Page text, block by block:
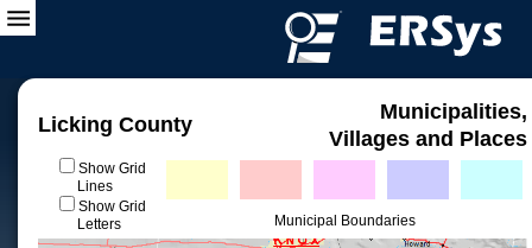
Licking County
Municipalities,
Villages and Places
Show Grid
Lines
Show Grid
Letters
Municipal Boundaries